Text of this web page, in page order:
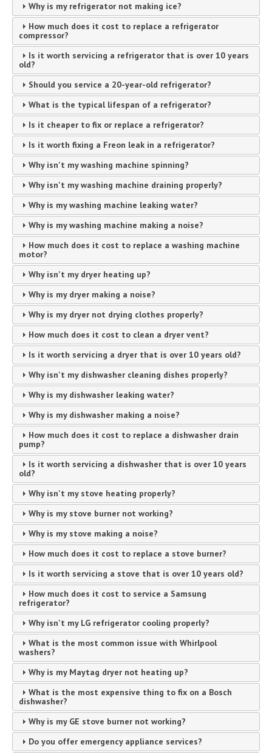
Why is my refrigerator not making ice?
How much does it cost to replace a refrigerator
compressor?
Is it worth servicing a refrigerator that is over 10 years
old?
Should you service a 20-year-old refrigerator?
What is the typical lifespan of a refrigerator?
Is it cheaper to fix or replace a refrigerator?
Is it worth fixing a Freon leak in a refrigerator?
Why isn't my washing machine spinning?
Why isn't my washing machine draining properly?
Why is my washing machine leaking water?
Why is my washing machine making a noise?
How much does it cost to replace a washing machine
motor?
Why isn't my dryer heating up?
Why is my dryer making a noise?
Why is my dryer not drying clothes properly?
How much does it cost to clean a dryer vent?
Is it worth servicing a dryer that is over 10 years old?
Why isn't my dishwasher cleaning dishes properly?
Why is my dishwasher leaking water?
Why is my dishwasher making a noise?
How much does it cost to replace a dishwasher drain
pump?
Is it worth servicing a dishwasher that is over 10 years
old?
Why isn't my stove heating properly?
Why is my stove burner not working?
Why is my stove making a noise?
How much does it cost to replace a stove burner?
Is it worth servicing a stove that is over 10 years old?
How much does it cost to service a Samsung
refrigerator?
Why isn't my LG refrigerator cooling properly?
What is the most common issue with Whirlpool
washers?
Why is my Maytag dryer not heating up?
What is the most expensive thing to fix on a Bosch
dishwasher?
Why is my GE stove burner not working?
Do you offer emergency appliance services?